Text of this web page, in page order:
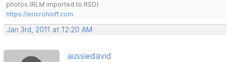
photos.(RLM imported to RSD)
https://ericrohloff.com
Jan 3rd, 2011 at 12:20 AM
aussiedavid